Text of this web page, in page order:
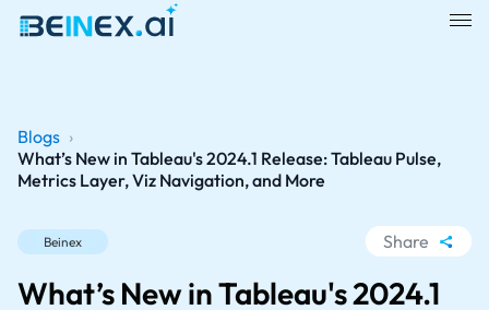
Blogs ›
What’s New in Tableau's 2024.1 Release: Tableau Pulse,
Metrics Layer, Viz Navigation, and More
Beinex Share
What’s New in Tableau's 2024.1